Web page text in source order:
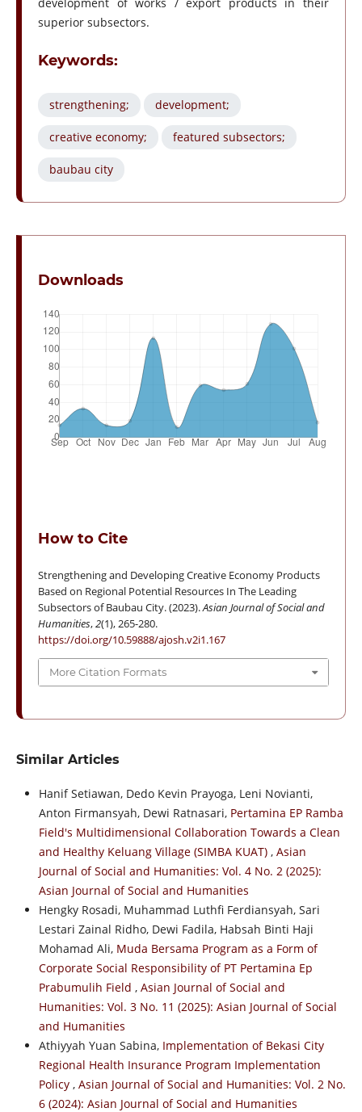
superior subsectors.
Keywords:
strengthening; development;
creative economy; featured subsectors;
baubau city
Downloads
How to Cite
Strengthening and Developing Creative Economy Products
Based on Regional Potential Resources In The Leading
Subsectors of Baubau City. (2023).Asian Journal of Social and
Humanities,2(1), 265-280.
https://doi.org/10.59888/ajosh.v2i1.167
More Citation Formats
Similar Articles
Hanif Setiawan, Dedo Kevin Prayoga, Leni Novianti,
Anton Firmansyah, Dewi Ratnasari, Pertamina EP Ramba
Field's Multidimensional Collaboration Towards a Clean
and Healthy Keluang Village (SIMBA KUAT) , Asian
Journal of Social and Humanities: Vol. 4 No. 2 (2025):
Asian Journal of Social and Humanities
Hengky Rosadi, Muhammad Luthfi Ferdiansyah, Sari
Lestari Zainal Ridho, Dewi Fadila, Habsah Binti Haji
Mohamad Ali, Muda Bersama Program as a Form of
Corporate Social Responsibility of PT Pertamina Ep
Prabumulih Field , Asian Journal of Social and
Humanities: Vol. 3 No. 11 (2025): Asian Journal of Social
and Humanities
Athiyyah Yuan Sabina, Implementation of Bekasi City
Regional Health Insurance Program Implementation
Policy , Asian Journal of Social and Humanities: Vol. 2 No.
6 (2024): Asian Journal of Social and Humanities